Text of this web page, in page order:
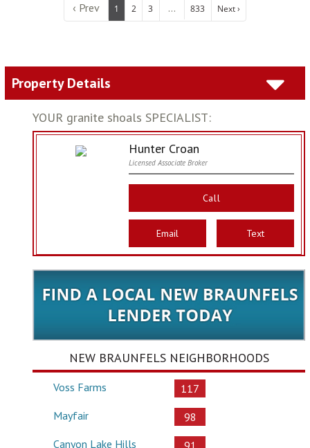
‹ Prev 1 2 3 ... 833 Next ›
Property Details
YOUR granite shoals SPECIALIST:
Hunter Croan
Licensed Associate Broker
Call
Email Text
NEW BRAUNFELS NEIGHBORHOODS
Voss Farms
117
Mayfair
98
Canyon Lake Hills